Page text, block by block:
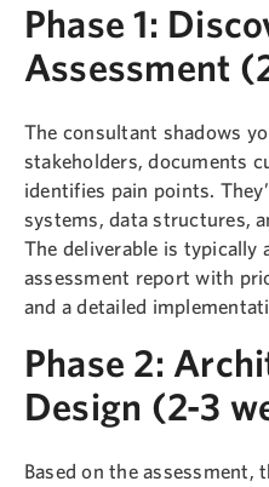
Phase 1:
Assessment
The consultant shadows
stakeholders, documents
identifies pain points.
systems, data structures,
The deliverable is typically
assessment report with
and a detailed
Phase 2:
Design (2-3
Based on the assessment,